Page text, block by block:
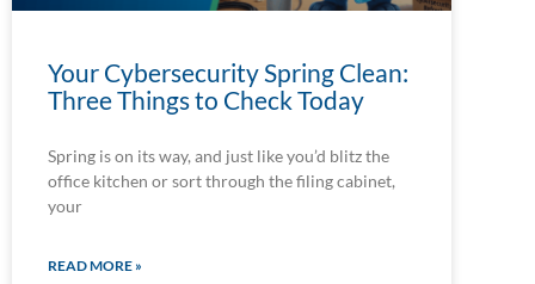
Your Cybersecurity Spring Clean:
Three Things to Check Today
Spring is on its way, and just like you’d blitz the
office kitchen or sort through the filing cabinet,
your
READ MORE »